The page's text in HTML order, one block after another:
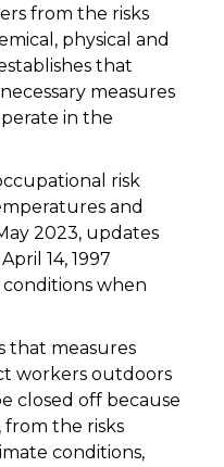
from the risks
physical and
that
measures
in the
risk
and
2023, updates
14, 1997
when
that measures
workers outdoors
closed off because
the risks
conditions,